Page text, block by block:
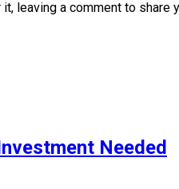
leaving a comment to
Needed